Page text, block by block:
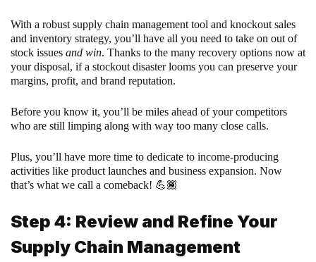
With a robust supply chain management tool and knockout sales
and inventory strategy, you’ll have all you need to take on out of
stock issues and win. Thanks to the many recovery options now at
your disposal, if a stockout disaster looms you can preserve your
margins, profit, and brand reputation.
Before you know it, you’ll be miles ahead of your competitors
who are still limping along with way too many close calls.
Plus, you’ll have more time to dedicate to income-producing
activities like product launches and business expansion. Now
that’s what we call a comeback! 💪🏾
Step 4: Review and Refine Your
Supply Chain Management